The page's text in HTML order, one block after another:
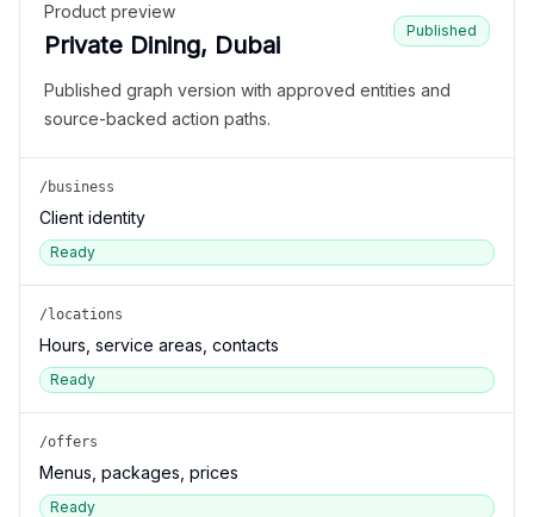
Product preview
Private Dining, Dubai
Published
Published graph version with approved entities and
source-backed action paths.
/business
Client identity
Ready
/locations
Hours, service areas, contacts
Ready
/offers
Menus, packages, prices
Ready